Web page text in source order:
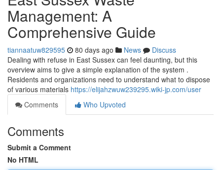
Management: A
Comprehensive Guide
tiannaatuw829595 80 days ago News
Discuss
Dealing with refuse in East Sussex can feel daunting, but this
overview aims to give a simple explanation of the system .
Residents and organizations need to understand what to dispose
of various materials https://elijahzwuw239295.wiki-jp.com/user
Comments
Who Upvoted
Comments
Submit a Comment
No HTML